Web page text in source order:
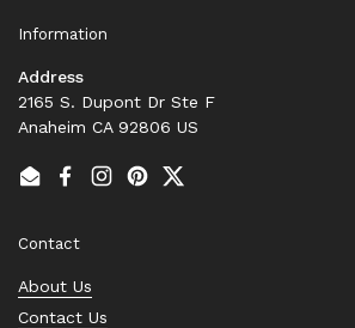
Information
Address
2165 S. Dupont Dr Ste F
Anaheim CA 92806 US
EmailFacebook
Instagram
PinterestTwitter
Contact
About Us
Contact Us